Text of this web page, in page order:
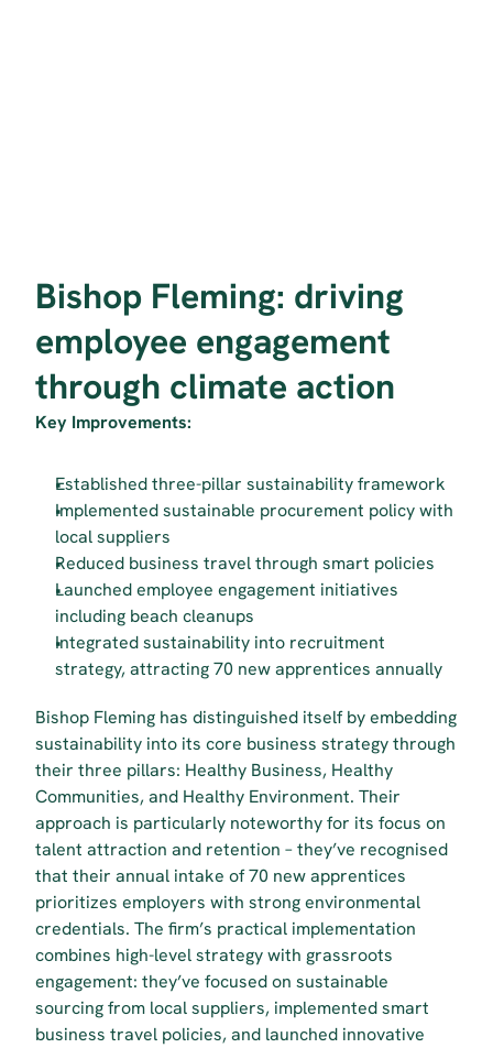
Bishop Fleming: driving
employee engagement
through climate action
Key Improvements:
Established three-pillar sustainability framework
Implemented sustainable procurement policy with
local suppliers
Reduced business travel through smart policies
Launched employee engagement initiatives
including beach cleanups
Integrated sustainability into recruitment
strategy, attracting 70 new apprentices annually
Bishop Fleming has distinguished itself by embedding
sustainability into its core business strategy through
their three pillars: Healthy Business, Healthy
Communities, and Healthy Environment. Their
approach is particularly noteworthy for its focus on
talent attraction and retention – they’ve recognised
that their annual intake of 70 new apprentices
prioritizes employers with strong environmental
credentials. The firm’s practical implementation
combines high-level strategy with grassroots
engagement: they’ve focused on sustainable
sourcing from local suppliers, implemented smart
business travel policies, and launched innovative